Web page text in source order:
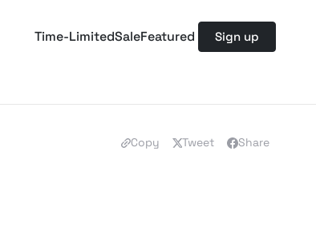
Time-LimitedSaleFeatured Sign up
Copy Tweet Share